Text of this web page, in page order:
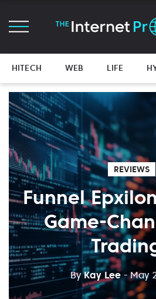
HITECH WEB LIFE
REVIEWS
Funnel
Game-
ByKay Lee - May